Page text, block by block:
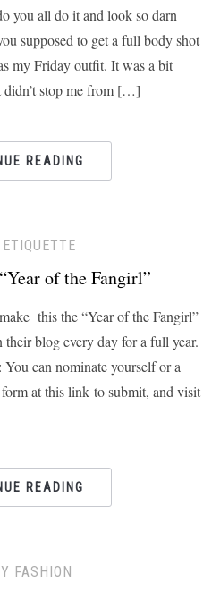
you all do it and look so darn
supposed to get a full body shot
my Friday outfit. It was a bit
stop me from […]
READING
ETIQUETTE
of the Fangirl”
this the “Year of the Fangirl”
blog every day for a full year.
can nominate yourself or a
at this link to submit, and visit
READING
FASHION